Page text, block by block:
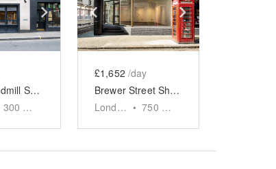
previous slideShow next slide
Great Windmill Street - The Soho Black Boutique
300
Show previous slideShow next slide
£1,652 /day
Brewer Street Shop, Soho
London • 750